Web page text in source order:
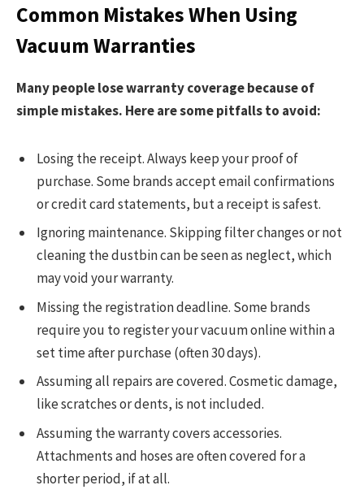
Common Mistakes When Using
Vacuum Warranties
Many people lose warranty coverage because of
simple mistakes. Here are some pitfalls to avoid:
Losing the receipt. Always keep your proof of
purchase. Some brands accept email confirmations
or credit card statements, but a receipt is safest.
Ignoring maintenance. Skipping filter changes or not
cleaning the dustbin can be seen as neglect, which
may void your warranty.
Missing the registration deadline. Some brands
require you to register your vacuum online within a
set time after purchase (often 30 days).
Assuming all repairs are covered. Cosmetic damage,
like scratches or dents, is not included.
Assuming the warranty covers accessories.
Attachments and hoses are often covered for a
shorter period, if at all.